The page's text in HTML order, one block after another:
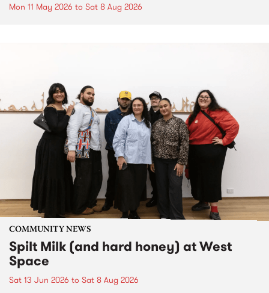
Mon 11 May 2026 to Sat 8 Aug 2026
COMMUNITY NEWS
Spilt Milk (and hard honey) at West
Space
Sat 13 Jun 2026 to Sat 8 Aug 2026